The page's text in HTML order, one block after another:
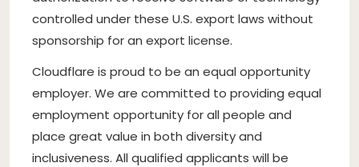
controlled under these U.S. export laws without
sponsorship for an export license.
Cloudflare is proud to be an equal opportunity
employer. We are committed to providing equal
employment opportunity for all people and
place great value in both diversity and
inclusiveness. All qualified applicants will be